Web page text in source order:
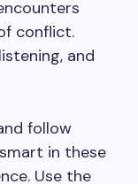
conflict.
and
follow
in these
Use the